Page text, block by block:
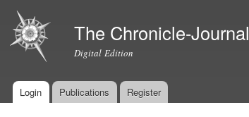
The Chronicle-Journal
Digital Edition
Main menu
Login Publications Register